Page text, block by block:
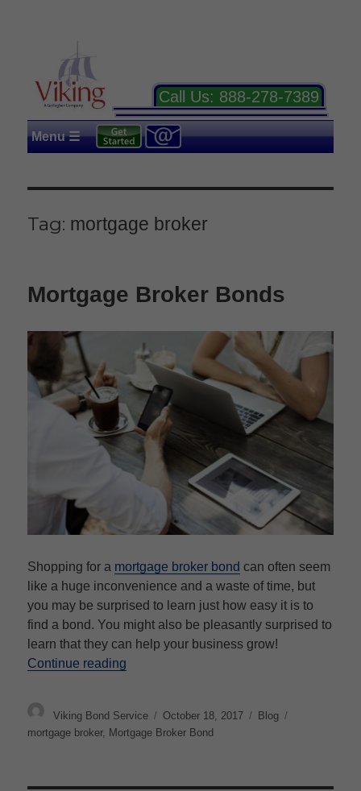
Call Us: 888-278-7389
Menu ☰
Tag: mortgage broker
Mortgage Broker Bonds
Shopping for a mortgage broker bond can often seem
like a huge inconvenience and a waste of time, but
you may be surprised to learn just how easy it is to
find a bond. You might also be pleasantly surprised to
learn that they can help your business grow!
Continue reading
Author
Viking Bond Service
Posted
on
October 18, 2017 Categories
Blog
mortgage broker, Mortgage Broker Bond